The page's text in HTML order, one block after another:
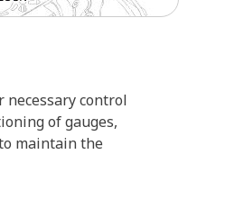
control
of gauges,
maintain the